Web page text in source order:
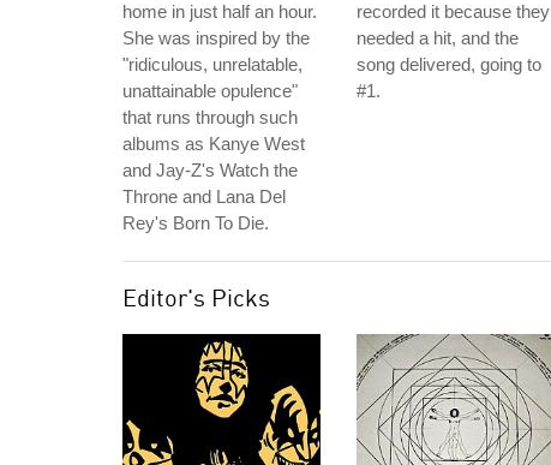
home in just half an hour.
She was inspired by the
"ridiculous, unrelatable,
unattainable opulence"
that runs through such
albums as Kanye West
and Jay-Z's Watch the
Throne and Lana Del
Rey's Born To Die.
recorded it because they
needed a hit, and the
song delivered, going to
#1.
Editor's Picks